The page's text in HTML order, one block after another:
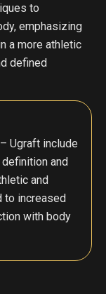
to
emphasizing
a more athletic
defined
Ugraft include
and
and
to increased
with body